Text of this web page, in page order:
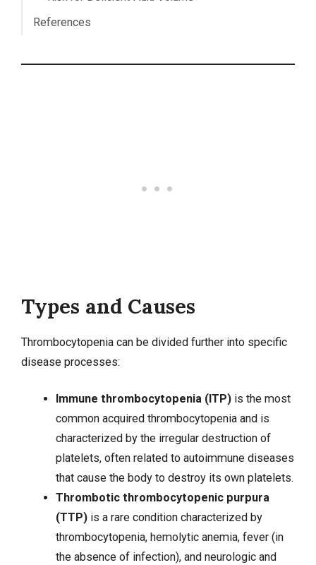
References
Types and Causes
Thrombocytopenia can be divided further into specific
disease processes:
Immune thrombocytopenia (ITP)is the most
common acquired thrombocytopenia and is
characterized by the irregular destruction of
platelets, often related to autoimmune diseases
that cause the body to destroy its own platelets.
Thrombotic thrombocytopenic purpura
(TTP)is a rare condition characterized by
thrombocytopenia, hemolytic anemia, fever (in
the absence of infection), and neurologic and